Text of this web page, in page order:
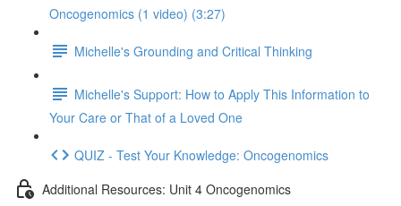
Oncogenomics (1 video) (3:27)
Michelle's Grounding and Critical Thinking
Michelle's Support: How to Apply This Information to
Your Care or That of a Loved One
QUIZ - Test Your Knowledge: Oncogenomics
Additional Resources: Unit 4 Oncogenomics